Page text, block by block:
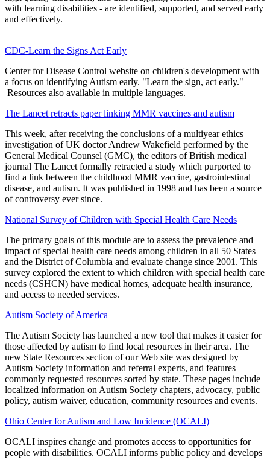
with learning disabilities - are identified, supported, and served early
and effectively.
CDC-Learn the Signs Act Early
Center for Disease Control website on children's development with
a focus on identifying Autism early. "Learn the sign, act early."
Resources also available in multiple languages.
The Lancet retracts paper linking MMR vaccines and autism
This week, after receiving the conclusions of a multiyear ethics
investigation of UK doctor Andrew Wakefield performed by the
General Medical Counsel (GMC), the editors of British medical
journal The Lancet formally retracted a study which purported to
find a link between the childhood MMR vaccine, gastrointestinal
disease, and autism. It was published in 1998 and has been a source
of controversy ever since.
National Survey of Children with Special Health Care Needs
The primary goals of this module are to assess the prevalence and
impact of special health care needs among children in all 50 States
and the District of Columbia and evaluate change since 2001. This
survey explored the extent to which children with special health care
needs (CSHCN) have medical homes, adequate health insurance,
and access to needed services.
Autism Society of America
The Autism Society has launched a new tool that makes it easier for
those affected by autism to find local resources in their area. The
new State Resources section of our Web site was designed by
Autism Society information and referral experts, and features
commonly requested resources sorted by state. These pages include
localized information on Autism Society chapters, advocacy, public
policy, autism waiver, education, community resources and events.
Ohio Center for Autism and Low Incidence (OCALI)
OCALI inspires change and promotes access to opportunities for
people with disabilities. OCALI informs public policy and develops